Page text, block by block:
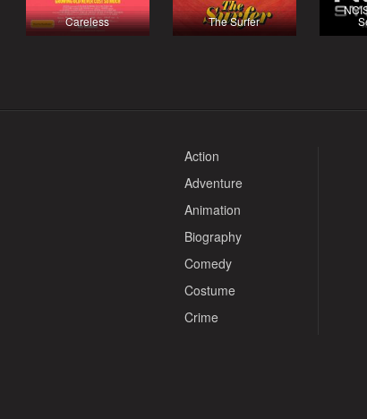
Careless The Surfer
Action
Adventure
Animation
Biography
Comedy
Costume
Crime